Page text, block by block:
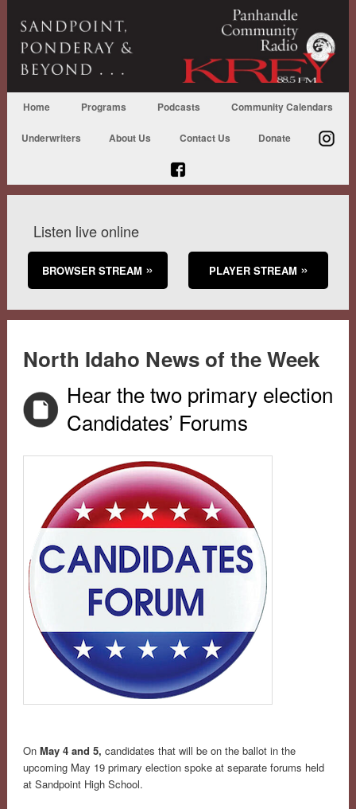
Home Programs Podcasts Community Calendars
Underwriters About Us Contact Us Donate
Listen live online
BROWSER STREAM PLAYER STREAM
North Idaho News of the Week
Hear the two primary election
Candidates’ Forums
On May 4 and 5, candidates that will be on the ballot in the
upcoming May 19 primary election spoke at separate forums held
at Sandpoint High School.